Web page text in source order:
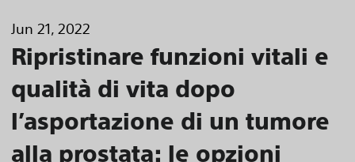
Jun 21, 2022
Ripristinare funzioni vitali e
qualità di vita dopo
l’asportazione di un tumore
alla prostata: le opzioni